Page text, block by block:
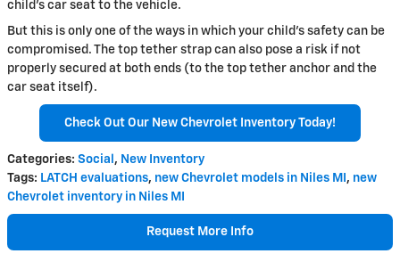
child's car seat to the vehicle.
But this is only one of the ways in which your child's safety can be
compromised. The top tether strap can also pose a risk if not
properly secured at both ends (to the top tether anchor and the
car seat itself).
Check Out Our New Chevrolet Inventory Today!
Categories: Social , New Inventory
Tags: LATCH evaluations, new Chevrolet models in Niles MI , new
Chevrolet inventory in Niles MI
Request More Info